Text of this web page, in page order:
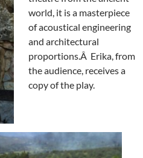
world, it is a masterpiece
of acoustical engineering
and architectural
proportions.Â Erika, from
the audience, receives a
copy of the play.